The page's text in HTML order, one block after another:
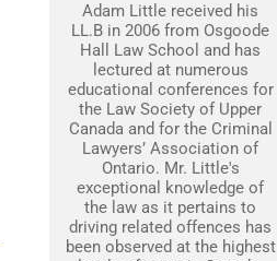
Adam Little received his
LL.B in 2006 from Osgoode
Hall Law School and has
lectured at numerous
educational conferences for
the Law Society of Upper
Canada and for the Criminal
Lawyers’ Association of
Ontario. Mr. Little's
exceptional knowledge of
the law as it pertains to
driving related offences has
been observed at the highest